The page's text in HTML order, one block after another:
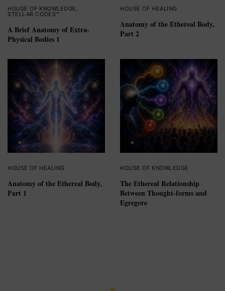
HOUSE OF KNOWLEDGE
STELLAR CODES™
A Brief Anatomy of Extra-
Physical Bodies 1
HOUSE OF HEALING
Anatomy of the Ethereal Body,
Part 2
HOUSE OF HEALING
Anatomy of the Ethereal Body,
Part 1
HOUSE OF KNOWLEDGE
The Ethereal Relationship
Between Thought-forms and
Egregore